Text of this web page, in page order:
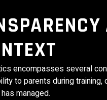
encompasses several
to parents during
managed.